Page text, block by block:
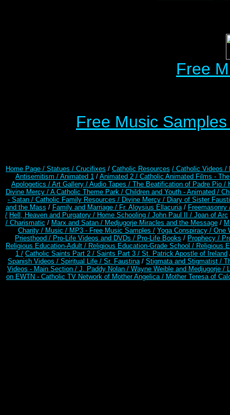
Free
Free Music
Home Page / Statues / Crucifixes / Catholic Resources / Catholic Videos /
Antisemitism / Animated 1 / Animated 2 / Catholic Animated Films -
Apologetics / Art Gallery / Audio Tapes / The Beatification of Padre Pio /
Divine Mercy / A Catholic Theme Park / Children and Youth - Animated /
- Satan / Catholic Family Resources / Divine Mercy / Diary of Sister
and the Mass / Family and Marriage / Fr. Aloysius Ellacuria/
/ Hell, Heaven and Purgatory / Home Schooling / John Paul II / Joan of Arc
/ Charismatic / Marx and Satan / Medjugorje Miracles and the Message/
Charity / Music / MP3 - Free Music Samples / Yoga Conspiracy / One
Priesthood / Pro-Life Videos and DVDs / Pro-Life Books / Prophecy /
Religious Education-Adult / Religious Education-Grade School / Religious
1 / Catholic Saints Part 2 / Saints Part 3 / St. Patrick Apostle of Ireland
Spanish Videos / Spiritual Life / Sr. Faustina/ Stigmata and Stigmatist /
Videos - Main Section / J. Paddy Nolan / Wayne Weible and Medjugorje /
on EWTN - Catholic TV Network of Mother Angelica / Mother Teresa of